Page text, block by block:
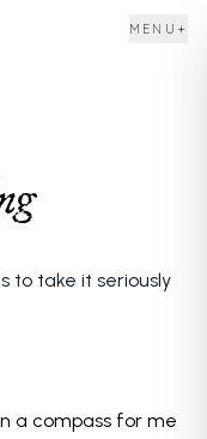
MENU +
to take it seriously
a compass for me